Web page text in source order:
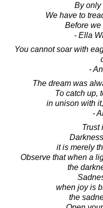
By only
We have to
Before we
- Ella
You cannot soar with
-
The dream was
To catch up,
in unison with
-
Trust
it is merely
Observe that when a
the
when joy is
the